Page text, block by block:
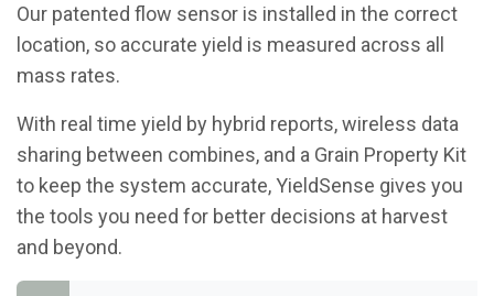
Our patented flow sensor is installed in the correct
location, so accurate yield is measured across all
mass rates.
With real time yield by hybrid reports, wireless data
sharing between combines, and a Grain Property Kit
to keep the system accurate, YieldSense gives you
the tools you need for better decisions at harvest
and beyond.